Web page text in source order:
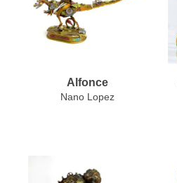
Alfonce
Nano Lopez